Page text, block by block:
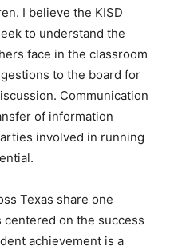
I believe the KISD
to understand the
face in the classroom
to the board for
Communication
of information
involved in running
Texas share one
centered on the success
achievement is a